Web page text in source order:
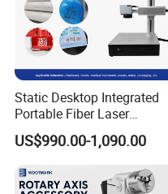
Static Desktop Integrated
Portable Fiber Laser
Marking Engraving Machine
for Metal Nameplate
US$990.00-1,090.00